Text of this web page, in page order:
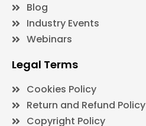
Blog
Industry Events
Webinars
Legal Terms
Cookies Policy
Return and Refund Policy
Copyright Policy